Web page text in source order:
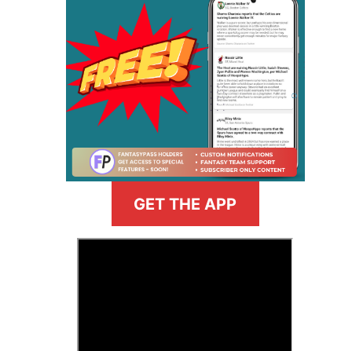
GET THE APP